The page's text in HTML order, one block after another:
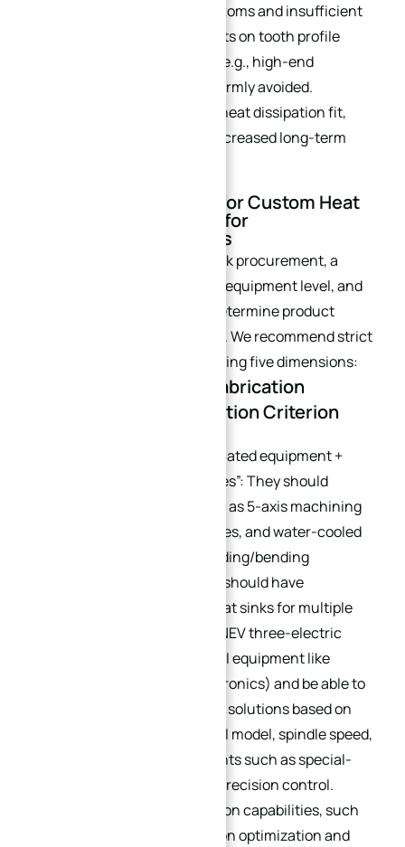
inherently causes curved bottoms and insufficient
flatness. For high requirements on tooth profile
accuracy and installation fit (e.g., high-end
customer needs), it must be firmly avoided.
Otherwise, it will lead to poor heat dissipation fit,
high operational noise, and increased long-term
IV. Supplier Screening for Custom Heat
Sinks: Core Guarantee for
Customization Services
Especially for custom heat sink procurement, a
supplier’s technical strength, equipment level, and
service capabilities directly determine product
quality and delivery efficiency. We recommend strict
screening based on the following five dimensions:
4.1 Custom Heat Sink Fabrication
Capability: Core Evaluation Criterion
Prioritize suppliers with “dedicated equipment +
experience + digital capabilities”: They should
possess core equipment such as 5-axis machining
centers, wire-cutting machines, and water-cooled
plate copper tube pre-embedding/bending
equipment. Additionally, they should have
experience in customizing heat sinks for multiple
scenarios (industrial servos, NEV three-electric
systems, PV inverters, medical equipment like
MRI/CT devices, military electronics) and be able to
optimize pure CNC machining solutions based on
provided parameters (e.g., tool model, spindle speed,
feed rate) to address pain points such as special-
shaped structures and high-precision control.
Evaluate their digital production capabilities, such
as CFD flow channel simulation optimization and